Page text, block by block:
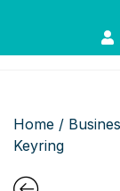
Home /
Keyring